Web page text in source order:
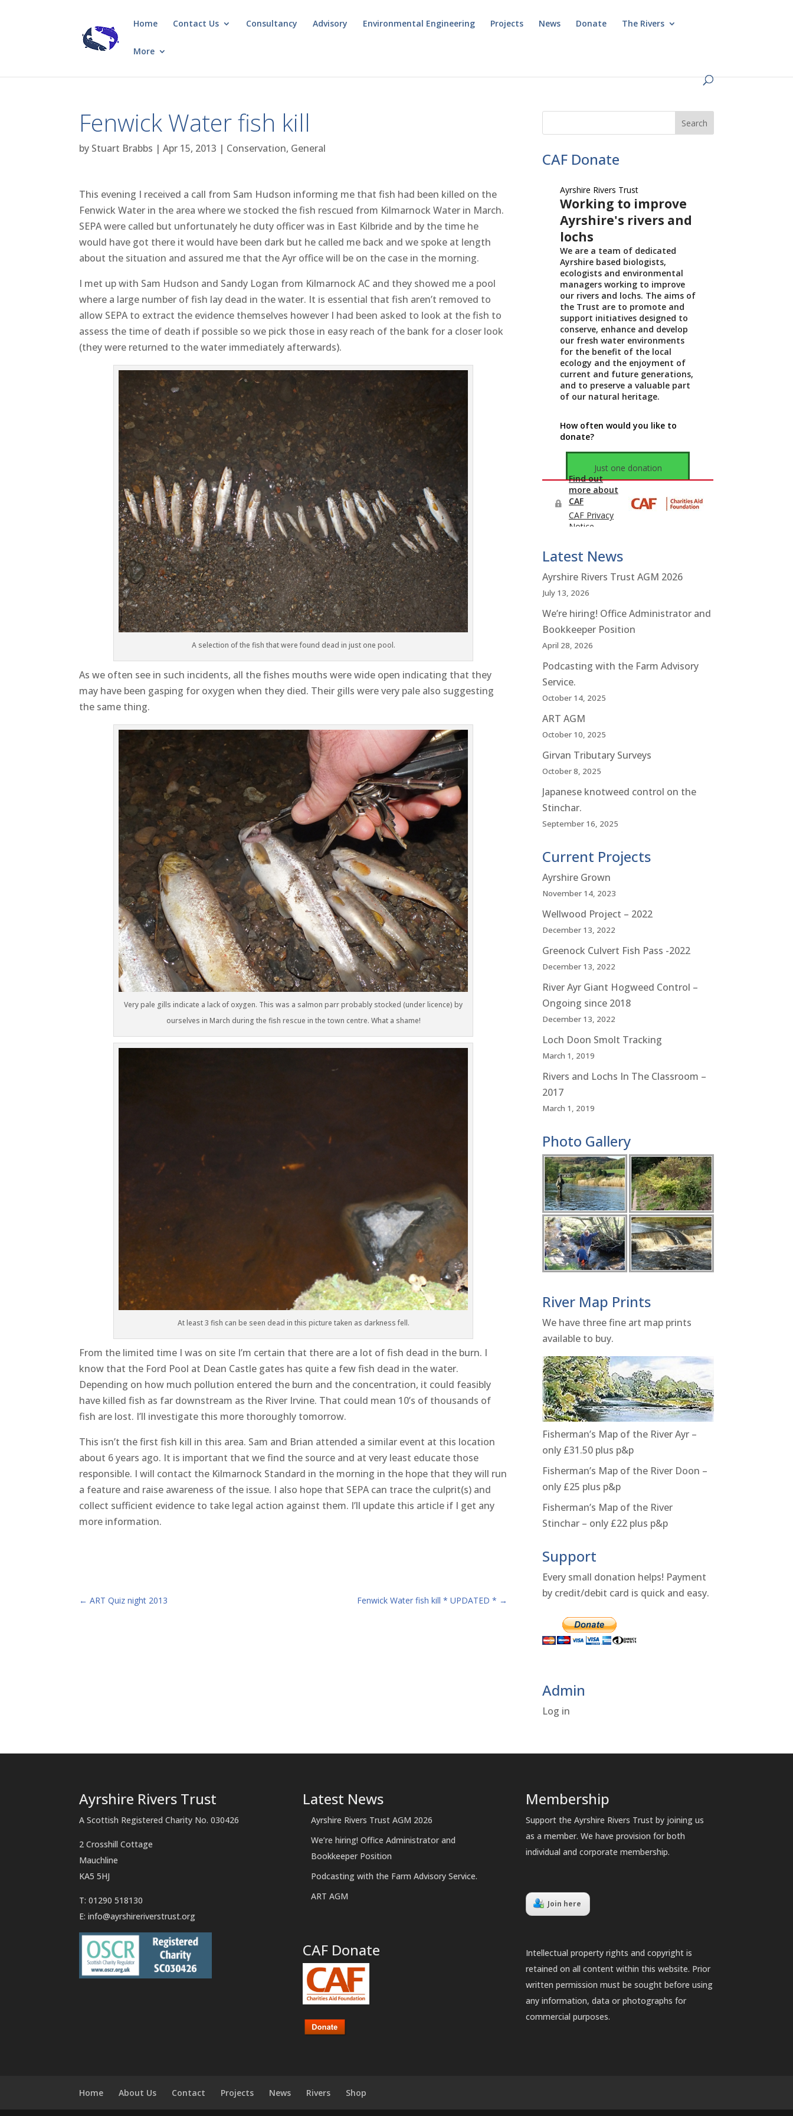
Home Contact Us Consultancy Advisory Environmental Engineering Projects News Donate The Rivers
More
Fenwick Water fish kill
by Stuart Brabbs |Apr 15, 2013 | Conservation, General
This evening I received a call from Sam Hudson informing me that fish had been killed on the
Fenwick Water in the area where we stocked the fish rescued from Kilmarnock Water in March.
SEPA were called but unfortunately he duty officer was in East Kilbride and by the time he
would have got there it would have been dark but he called me back and we spoke at length
about the situation and assured me that the Ayr office will be on the case in the morning.
I met up with Sam Hudson and Sandy Logan from Kilmarnock AC and they showed me a pool
where a large number of fish lay dead in the water. It is essential that fish aren’t removed to
allow SEPA to extract the evidence themselves however I had been asked to look at the fish to
assess the time of death if possible so we pick those in easy reach of the bank for a closer look
(they were returned to the water immediately afterwards).
A selection of the fish that were found dead in just one pool.
As we often see in such incidents, all the fishes mouths were wide open indicating that they
may have been gasping for oxygen when they died. Their gills were very pale also suggesting
the same thing.
Very pale gills indicate a lack of oxygen. This was a salmon parr probably stocked (under licence) by
ourselves in March during the fish rescue in the town centre. What a shame!
At least 3 fish can be seen dead in this picture taken as darkness fell.
From the limited time I was on site I’m certain that there are a lot of fish dead in the burn. I
know that the Ford Pool at Dean Castle gates has quite a few fish dead in the water.
Depending on how much pollution entered the burn and the concentration, it could feasibly
have killed fish as far downstream as the River Irvine. That could mean 10’s of thousands of
fish are lost. I’ll investigate this more thoroughly tomorrow.
This isn’t the first fish kill in this area. Sam and Brian attended a similar event at this location
about 6 years ago. It is important that we find the source and at very least educate those
responsible. I will contact the Kilmarnock Standard in the morning in the hope that they will run
a feature and raise awareness of the issue. I also hope that SEPA can trace the culprit(s) and
collect sufficient evidence to take legal action against them. I’ll update this article if I get any
more information.
← ART Quiz night 2013 Fenwick Water fish kill * UPDATED * →
CAF Donate
Latest News
Ayrshire Rivers Trust AGM 2026
July 13, 2026
We’re hiring! Office Administrator and
Bookkeeper Position
April 28, 2026
Podcasting with the Farm Advisory
Service.
October 14, 2025
ART AGM
October 10, 2025
Girvan Tributary Surveys
October 8, 2025
Japanese knotweed control on the
Stinchar.
September 16, 2025
Current Projects
Ayrshire Grown
November 14, 2023
Wellwood Project – 2022
December 13, 2022
Greenock Culvert Fish Pass -2022
December 13, 2022
River Ayr Giant Hogweed Control –
Ongoing since 2018
December 13, 2022
Loch Doon Smolt Tracking
March 1, 2019
Rivers and Lochs In The Classroom –
2017
March 1, 2019
Photo Gallery
River Map Prints
We have three fine art map prints
available to buy.
Fisherman’s Map of the River Ayr –
only £31.50 plus p&p
Fisherman’s Map of the River Doon –
only £25 plus p&p
Fisherman’s Map of the River
Stinchar – only £22 plus p&p
Support
Every small donation helps! Payment
by credit/debit card is quick and easy.
Admin
Log in
Ayrshire Rivers Trust
A Scottish Registered Charity No. 030426
2 Crosshill Cottage
Mauchline
KA5 5HJ
T: 01290 518130
E:info@ayrshireriverstrust.org
Latest News
Ayrshire Rivers Trust AGM 2026
We’re hiring! Office Administrator and
Bookkeeper Position
Podcasting with the Farm Advisory Service.
ART AGM
CAF Donate
Membership
Support the Ayrshire Rivers Trust by joining us
as a member. We have provision for both
individual and corporate membership.
Join here
Intellectual property rights and copyright is
retained on all content within this website. Prior
written permission must be sought before using
any information, data or photographs for
commercial purposes.
Home About Us Contact Projects News Rivers Shop